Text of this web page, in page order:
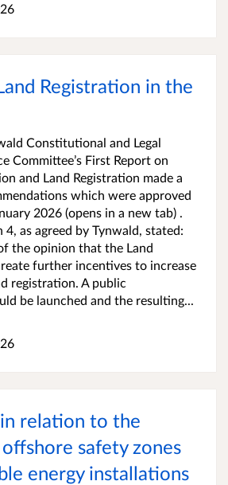
Registration in the
Constitutional and Legal
Committee’s First Report on
and Land Registration made a
which were approved
2026 (opens in a new tab) .
4, as agreed by Tynwald, stated:
the opinion that the Land
further incentives to increase
registration. A public
be launched and the resulting...
relation to the
safety zones
energy installations